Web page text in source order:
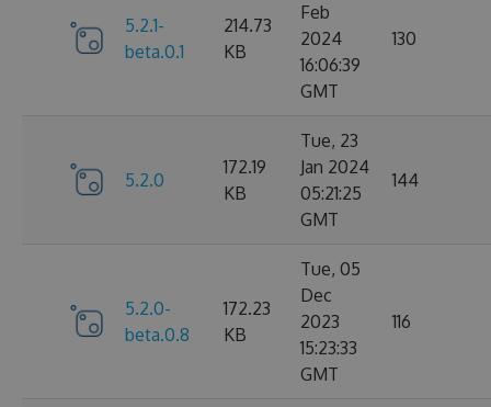
5.2.1-
beta.0.1
214.73
KB
Feb
2024
16:06:39
GMT
130
5.2.0
172.19
KB
Tue, 23
Jan 2024
05:21:25
GMT
144
5.2.0-
beta.0.8
172.23
KB
Tue, 05
Dec
2023
15:23:33
GMT
116